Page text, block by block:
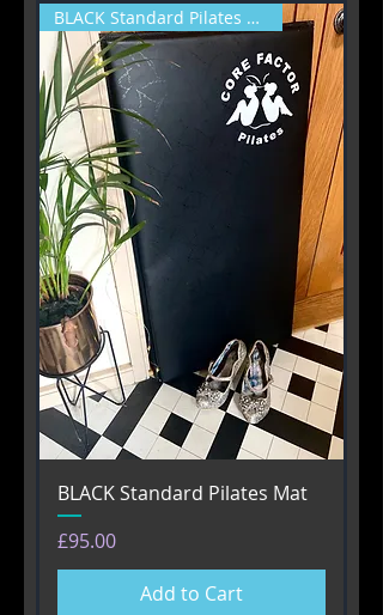
BLACK Standard Pilates Mat
BLACK Standard Pilates Mat
Price
£95.00
Add to Cart